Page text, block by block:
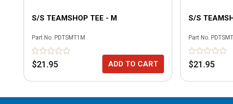
S/S TEAMSHOP TEE - M
Part No. PDTSMT1M
$21.95 ADD TO CART
S/S
Part No.
$21.95